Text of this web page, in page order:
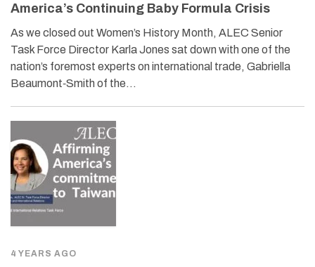
America’s Continuing Baby Formula Crisis
As we closed out Women’s History Month, ALEC Senior
Task Force Director Karla Jones sat down with one of the
nation’s foremost experts on international trade, Gabriella
Beaumont‐​Smith of the…
4 YEARS AGO